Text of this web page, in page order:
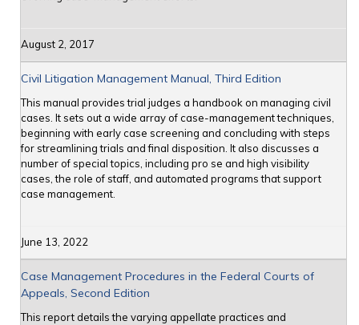
August 2, 2017
Civil Litigation Management Manual, Third Edition
This manual provides trial judges a handbook on managing civil
cases. It sets out a wide array of case-management techniques,
beginning with early case screening and concluding with steps
for streamlining trials and final disposition. It also discusses a
number of special topics, including pro se and high visibility
cases, the role of staff, and automated programs that support
case management.
June 13, 2022
Case Management Procedures in the Federal Courts of
Appeals, Second Edition
This report details the varying appellate practices and